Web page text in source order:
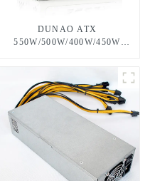
DUNAO ATX
550W/500W/400W/450W